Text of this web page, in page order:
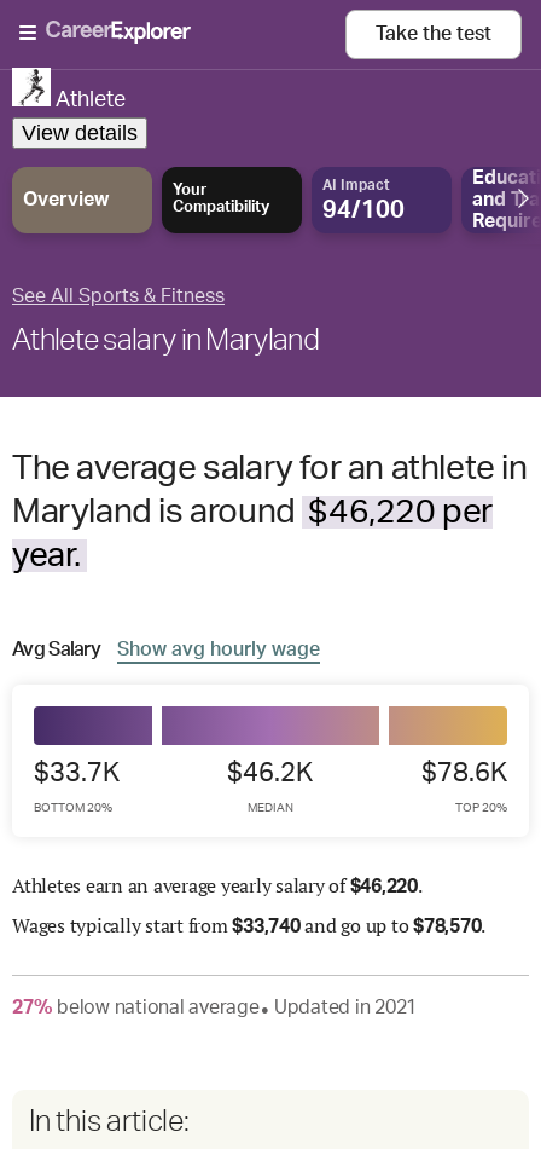
Take the test
Athlete
View details
Overview
Your
Compatibility
AI Impact
94/100
and
See All Sports & Fitness
Athlete salary in Maryland
The average salary for an athlete in
Maryland is around $46,220 per
year.
AvgSalary Show avg hourly wage
$33.7K
BOTTOM 20%
$46.2K
MEDIAN
$78.6K
TOP 20%
Athletes earn an average yearly salary of$46,220.
Wages typically start from$33,740and go up to$78,570.
27% belownational average● Updated in 2021
In this article: